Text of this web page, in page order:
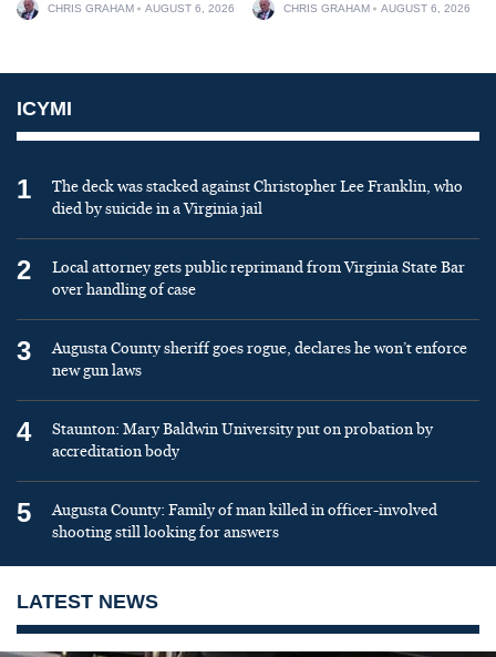
CHRIS GRAHAM AUGUST 6, 2026 CHRIS GRAHAM AUGUST 6, 2026
ICYMI
1
The deck was stacked against Christopher Lee Franklin, who
died by suicide in a Virginia jail
2
Local attorney gets public reprimand from Virginia State Bar
over handling of case
3
Augusta County sheriff goes rogue, declares he won’t enforce
new gun laws
4
Staunton: Mary Baldwin University put on probation by
accreditation body
5
Augusta County: Family of man killed in officer-involved
shooting still looking for answers
LATEST NEWS